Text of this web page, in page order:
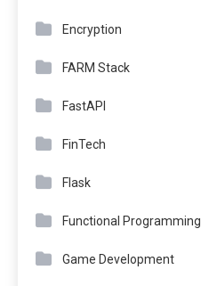
Encryption
FARM Stack
FastAPI
FinTech
Flask
Functional Programming
Game Development